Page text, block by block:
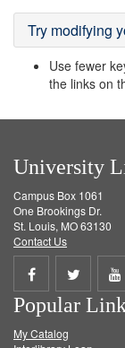
Try modifying
Use fewer
the links on
University
Campus Box 1061
One Brookings Dr.
St. Louis, MO 63130
Contact Us
Share
on
Share
on
Popular
My Catalog